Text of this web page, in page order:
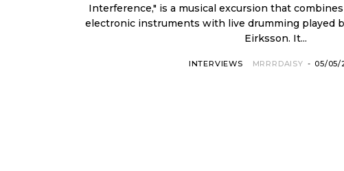
Interference," is a musical excursion that
electronic instruments with live drumming played
Eirksson. It...
INTERVIEWS MRRRDAISY - 05/05/